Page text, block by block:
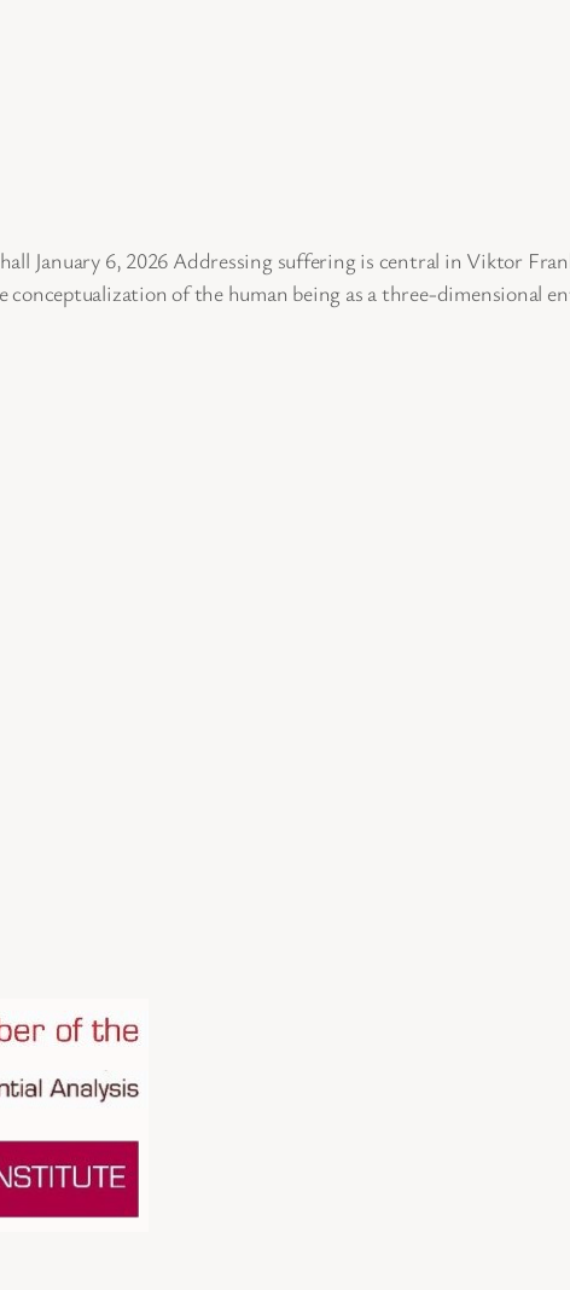
January 6, 2026 Addressing suffering is central in Viktor
of the human being as a three-dimensional